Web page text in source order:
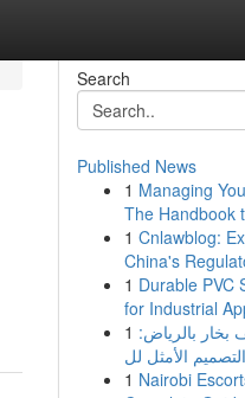
Search
Published News
1 Managing
The Handbook
1 Cnlawblog:
China's
1 Durable PVC
for Industrial
1 بالرياض:
1 Nairobi